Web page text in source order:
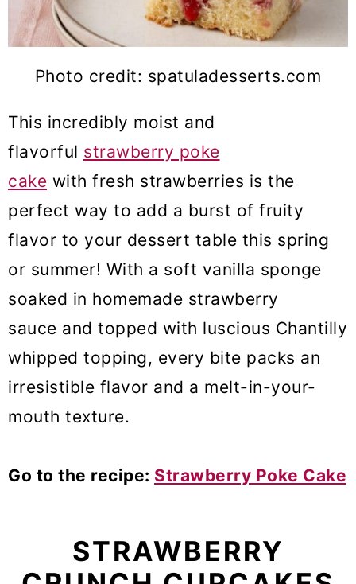
Photo credit: spatuladesserts.com
This incredibly moist and
flavorful strawberry poke
cake with fresh strawberries is the
perfect way to add a burst of fruity
flavor to your dessert table this spring
or summer! With a soft vanilla sponge
soaked in homemade strawberry
sauce and topped with luscious Chantilly
whipped topping, every bite packs an
irresistible flavor and a melt-in-your-
mouth texture.
Go to the recipe: Strawberry Poke Cake
STRAWBERRY